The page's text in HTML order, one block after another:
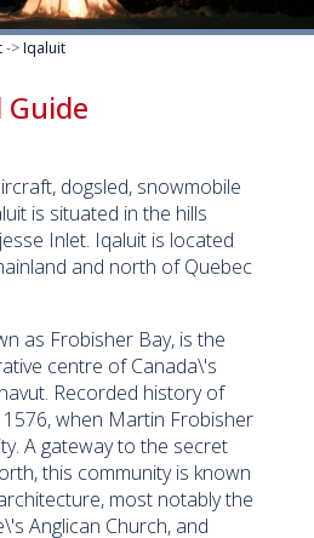
->Iqaluit
dogsled, snowmobile
is situated in the hills
Inlet. Iqaluit is located
and north of Quebec
as Frobisher Bay, is the
centre of Canada\'s
Recorded history of
when Martin Frobisher
A gateway to the secret
this community is known
most notably the
Anglican Church, and